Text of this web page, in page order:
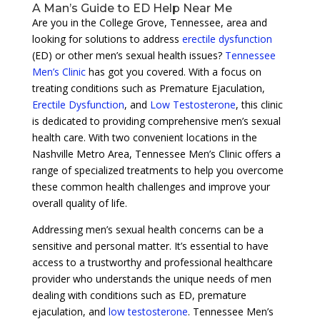
A Man’s Guide to ED Help Near Me
Are you in the College Grove, Tennessee, area and
looking for solutions to address erectile dysfunction
(ED) or other men’s sexual health issues? Tennessee
Men’s Clinichas got you covered. With a focus on
treating conditions such as Premature Ejaculation,
Erectile Dysfunction, and Low Testosterone, this clinic
is dedicated to providing comprehensive men’s sexual
health care. With two convenient locations in the
Nashville Metro Area, Tennessee Men’s Clinic offers a
range of specialized treatments to help you overcome
these common health challenges and improve your
overall quality of life.
Addressing men’s sexual health concerns can be a
sensitive and personal matter. It’s essential to have
access to a trustworthy and professional healthcare
provider who understands the unique needs of men
dealing with conditions such as ED, premature
ejaculation, and low testosterone. Tennessee Men’s